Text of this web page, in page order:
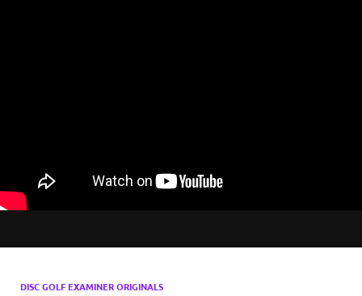
DISC GOLF EXAMINER ORIGINALS